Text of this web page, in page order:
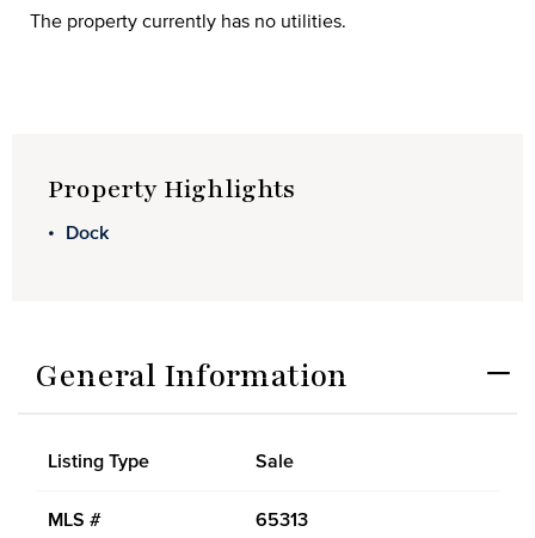
The property currently has no utilities.
Property Highlights
Dock
General Information
Listing Type Sale
MLS # 65313